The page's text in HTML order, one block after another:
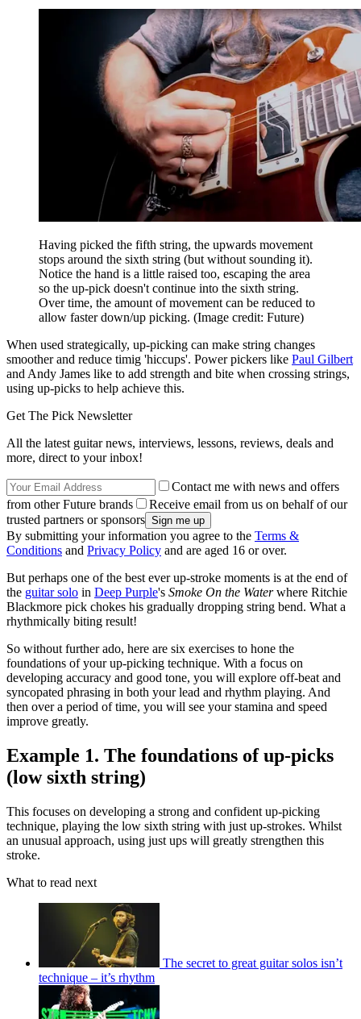
Having picked the fifth string, the upwards movement
stops around the sixth string (but without sounding it).
Notice the hand is a little raised too, escaping the area
so the up-pick doesn't continue into the sixth string.
Over time, the amount of movement can be reduced to
allow faster down/up picking. (Image credit: Future)
When used strategically, up-picking can make string changes
smoother and reduce timig 'hiccups'. Power pickers like Paul Gilbert
and Andy James like to add strength and bite when crossing strings,
using up-picks to help achieve this.
Get The Pick Newsletter
All the latest guitar news, interviews, lessons, reviews, deals and
more, direct to your inbox!
Contact me with news and offers
from other Future brands
Receive email from us on behalf of our
trusted partners or sponsors
By submitting your information you agree to the Terms &
Conditions and Privacy Policy and are aged 16 or over.
But perhaps one of the best ever up-stroke moments is at the end of
the guitar solo in Deep Purple's Smoke On the Waterwhere Ritchie
Blackmore pick chokes his gradually dropping string bend. What a
rhythmically biting result!
So without further ado, here are six exercises to hone the
foundations of your up-picking technique. With a focus on
developing accuracy and good tone, you will explore off-beat and
syncopated phrasing in both your lead and rhythm playing. And
then over a period of time, you will see your stamina and speed
improve greatly.
Example 1. The foundations of up-picks
(low sixth string)
This focuses on developing a strong and confident up-picking
technique, playing the low sixth string with just up-strokes. Whilst
an unusual approach, using just ups will greatly strengthen this
stroke.
What to read next
The secret to great guitar solos isn’t
technique – it’s rhythm